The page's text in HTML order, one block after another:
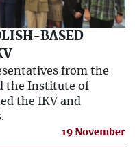
BASED
from the
the Institute of
the IKV and
19 November